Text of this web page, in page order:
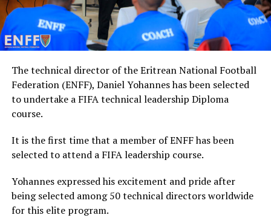
The technical director of the Eritrean National Football
Federation (ENFF), Daniel Yohannes has been selected
to undertake a FIFA technical leadership Diploma
course.
It is the first time that a member of ENFF has been
selected to attend a FIFA leadership course.
Yohannes expressed his excitement and pride after
being selected among 50 technical directors worldwide
for this elite program.